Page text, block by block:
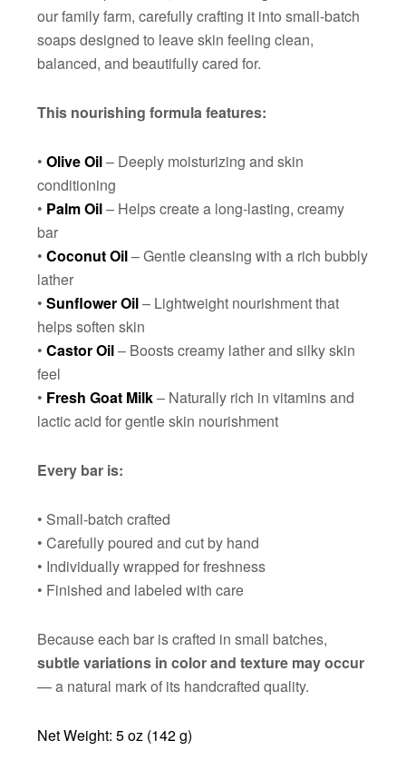
our family farm, carefully crafting it into small-batch
soaps designed to leave skin feeling clean,
balanced, and beautifully cared for.
This nourishing formula features:
•Olive Oil– Deeply moisturizing and skin
conditioning
• Palm Oil– Helps create a long-lasting, creamy
bar
•Coconut Oil– Gentle cleansing with a rich bubbly
lather
•Sunflower Oil– Lightweight nourishment that
helps soften skin
•Castor Oil– Boosts creamy lather and silky skin
feel
• Fresh Goat Milk– Naturally rich in vitamins and
lactic acid for gentle skin nourishment
Every bar is:
• Small-batch crafted
• Carefully poured and cut by hand
• Individually wrapped for freshness
• Finished and labeled with care
Because each bar is crafted in small batches,
subtle variations in color and texture may occur
— a natural mark of its handcrafted quality.
Net Weight: 5 oz (142 g)